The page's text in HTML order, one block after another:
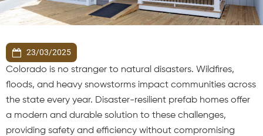
23/03/2025
Colorado is no stranger to natural disasters. Wildfires,
floods, and heavy snowstorms impact communities across
the state every year. Disaster-resilient prefab homes offer
a modern and durable solution to these challenges,
providing safety and efficiency without compromising